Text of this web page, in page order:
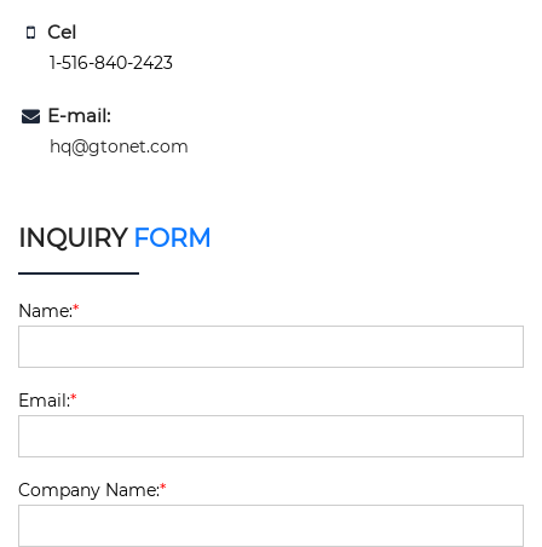
Cel
1-516-840-2423
E-mail:
hq@gtonet.com
INQUIRY FORM
Name:*
Email:*
Company Name:*